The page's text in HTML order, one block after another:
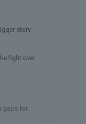
story
fight over
gaps for